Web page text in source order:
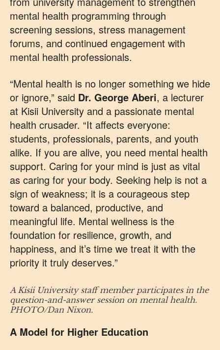
mental health programming through
screening sessions, stress management
forums, and continued engagement with
mental health professionals.
“Mental health is no longer something we hide
or ignore,” said Dr. George Aberi, a lecturer
at Kisii University and a passionate mental
health crusader. “It affects everyone:
students, professionals, parents, and youth
alike. If you are alive, you need mental health
support. Caring for your mind is just as vital
as caring for your body. Seeking help is not a
sign of weakness; it is a courageous step
toward a balanced, productive, and
meaningful life. Mental wellness is the
foundation for resilience, growth, and
happiness, and it’s time we treat it with the
priority it truly deserves.”
A Kisii University staff member participates in the
question-and-answer session on mental health.
PHOTO/Dan Nixon.
A Model for Higher Education